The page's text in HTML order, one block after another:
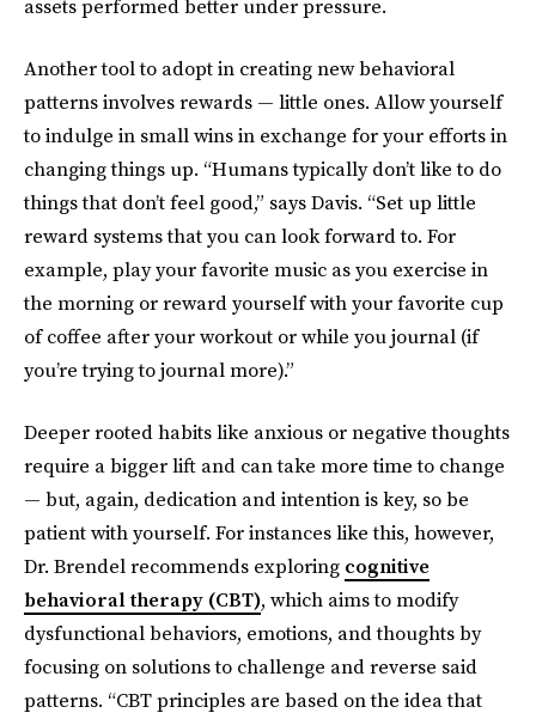
assets performed better under pressure.
Another tool to adopt in creating new behavioral
patterns involves rewards — little ones. Allow yourself
to indulge in small wins in exchange for your efforts in
changing things up. “Humans typically don’t like to do
things that don’t feel good,” says Davis. “Set up little
reward systems that you can look forward to. For
example, play your favorite music as you exercise in
the morning or reward yourself with your favorite cup
of coffee after your workout or while you journal (if
you’re trying to journal more).”
Deeper rooted habits like anxious or negative thoughts
require a bigger lift and can take more time to change
— but, again, dedication and intention is key, so be
patient with yourself. For instances like this, however,
Dr. Brendel recommends exploring cognitive
behavioral therapy (CBT), which aims to modify
dysfunctional behaviors, emotions, and thoughts by
focusing on solutions to challenge and reverse said
patterns. “CBT principles are based on the idea that